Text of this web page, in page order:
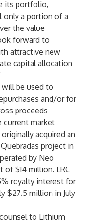
its portfolio,
only a portion of a
the value
forward to
attractive new
capital allocation
be used to
and/or for
proceeds
current market
acquired an
project in
by Neo
of $14 million. LRC
royalty interest for
$27.5 million in July
to Lithium